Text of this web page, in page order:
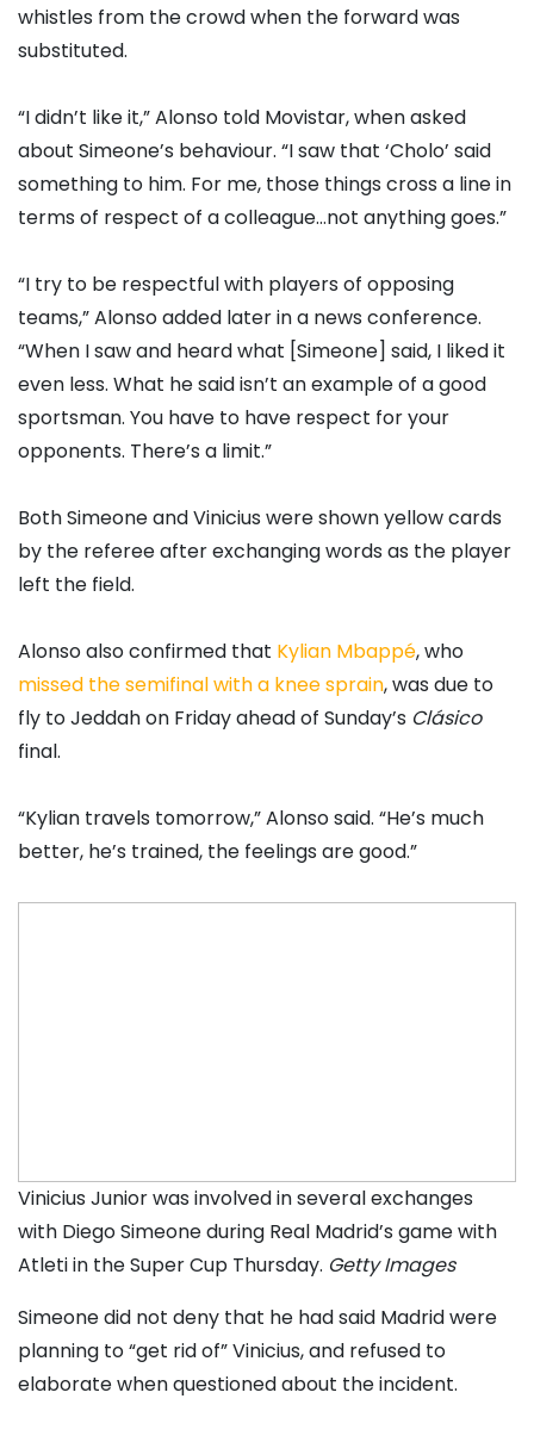
whistles from the crowd when the forward was
substituted.
“I didn’t like it,” Alonso told Movistar, when asked
about Simeone’s behaviour. “I saw that ‘Cholo’ said
something to him. For me, those things cross a line in
terms of respect of a colleague…not anything goes.”
“I try to be respectful with players of opposing
teams,” Alonso added later in a news conference.
“When I saw and heard what [Simeone] said, I liked it
even less. What he said isn’t an example of a good
sportsman. You have to have respect for your
opponents. There’s a limit.”
Both Simeone and Vinicius were shown yellow cards
by the referee after exchanging words as the player
left the field.
Alonso also confirmed that Kylian Mbappé, who
missed the semifinal with a knee sprain, was due to
fly to Jeddah on Friday ahead of Sunday’s Clásico
final.
“Kylian travels tomorrow,” Alonso said. “He’s much
better, he’s trained, the feelings are good.”
Vinicius Junior was involved in several exchanges
with Diego Simeone during Real Madrid’s game with
Atleti in the Super Cup Thursday. Getty Images
Simeone did not deny that he had said Madrid were
planning to “get rid of” Vinicius, and refused to
elaborate when questioned about the incident.